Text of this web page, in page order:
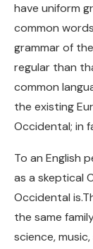
have uniform
common
grammar of
regular than
common
the existing
Occidental; in
To an English
as a skeptical
Occidental
the same
science,